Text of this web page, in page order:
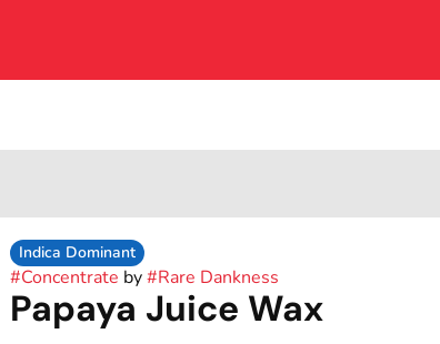
Indica Dominant
#Concentrate by#Rare Dankness
Papaya Juice Wax